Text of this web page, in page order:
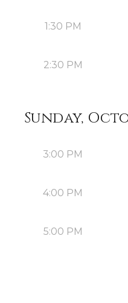
1:30 PM
2:30 PM
Sunday,
3:00 PM
4:00 PM
5:00 PM